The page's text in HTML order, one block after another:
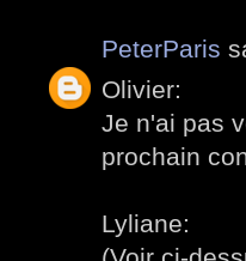
PeterParis
Olivier:
Je n'ai pas
prochain
Lyliane: